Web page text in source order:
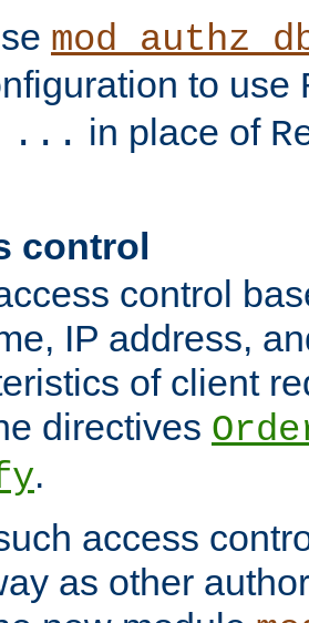
to use
... in place of
control
control
IP address,
of client
directives
.
access
as other